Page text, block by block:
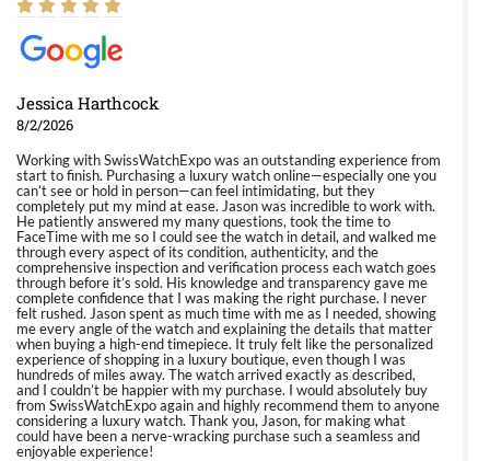
Jessica Harthcock
8/2/2026
Working with SwissWatchExpo was an outstanding experience from
start to finish. Purchasing a luxury watch online—especially one you
can’t see or hold in person—can feel intimidating, but they
completely put my mind at ease. Jason was incredible to work with.
He patiently answered my many questions, took the time to
FaceTime with me so I could see the watch in detail, and walked me
through every aspect of its condition, authenticity, and the
comprehensive inspection and verification process each watch goes
through before it’s sold. His knowledge and transparency gave me
complete confidence that I was making the right purchase. I never
felt rushed. Jason spent as much time with me as I needed, showing
me every angle of the watch and explaining the details that matter
when buying a high-end timepiece. It truly felt like the personalized
experience of shopping in a luxury boutique, even though I was
hundreds of miles away. The watch arrived exactly as described,
and I couldn’t be happier with my purchase. I would absolutely buy
from SwissWatchExpo again and highly recommend them to anyone
considering a luxury watch. Thank you, Jason, for making what
could have been a nerve-wracking purchase such a seamless and
enjoyable experience!